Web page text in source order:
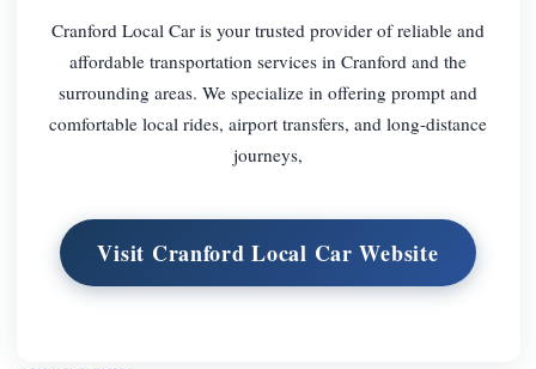
Cranford Local Car is your trusted provider of reliable and
affordable transportation services in Cranford and the
surrounding areas. We specialize in offering prompt and
comfortable local rides, airport transfers, and long-distance
journeys,
Visit Cranford Local Car Website